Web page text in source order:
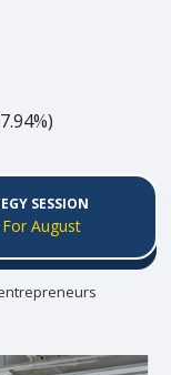
SESSION
August